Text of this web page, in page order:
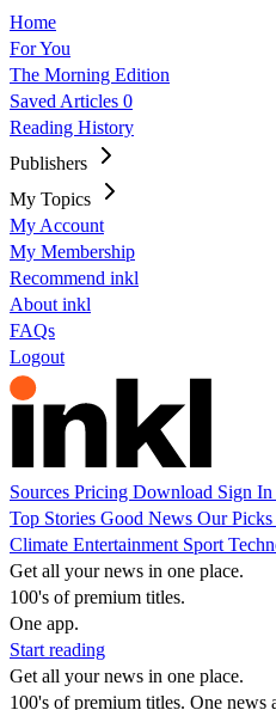
Home
For You
The Morning Edition
Saved Articles 0
Reading History
Publishers
My Topics
My Account
My Membership
Recommend inkl
About inkl
FAQs
Logout
Sources Pricing Download Sign In
Top Stories Good News Our Picks
Climate Entertainment Sport
Get all your news in one place.
100's of premium titles.
One app.
Start reading
Get all your news in one place.
100's of premium titles. One news